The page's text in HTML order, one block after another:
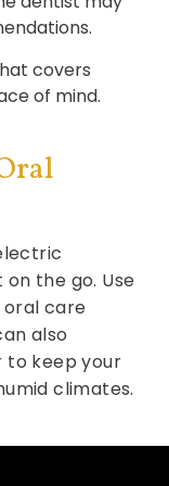
covers
of mind.
the go. Use
care
also
to keep your
climates.